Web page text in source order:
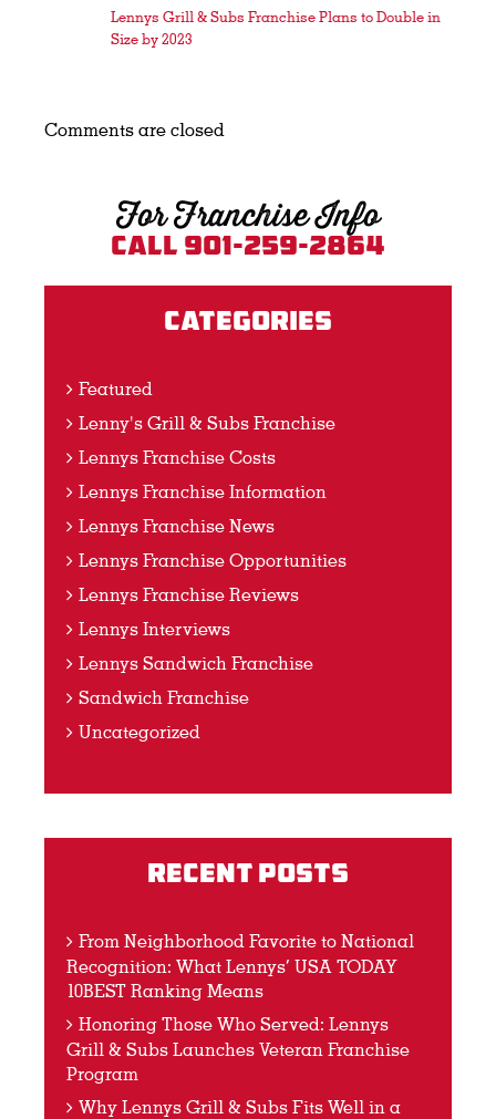
Lennys Grill & Subs Franchise Plans to Double in
Size by 2023
Comments are closed
For Franchise Info
Call 901-259-2864
Categories
Featured
Lenny's Grill & Subs Franchise
Lennys Franchise Costs
Lennys Franchise Information
Lennys Franchise News
Lennys Franchise Opportunities
Lennys Franchise Reviews
Lennys Interviews
Lennys Sandwich Franchise
Sandwich Franchise
Uncategorized
Recent Posts
From Neighborhood Favorite to National
Recognition: What Lennys’ USA TODAY
10BEST Ranking Means
Honoring Those Who Served: Lennys
Grill & Subs Launches Veteran Franchise
Program
Why Lennys Grill & Subs Fits Well in a